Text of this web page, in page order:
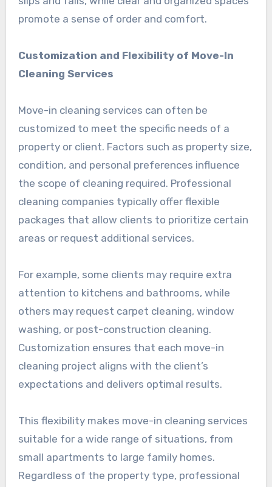
promote a sense of order and comfort.
Customization and Flexibility of Move-In
Cleaning Services
Move-in cleaning services can often be
customized to meet the specific needs of a
property or client. Factors such as property size,
condition, and personal preferences influence
the scope of cleaning required. Professional
cleaning companies typically offer flexible
packages that allow clients to prioritize certain
areas or request additional services.
For example, some clients may require extra
attention to kitchens and bathrooms, while
others may request carpet cleaning, window
washing, or post-construction cleaning.
Customization ensures that each move-in
cleaning project aligns with the client’s
expectations and delivers optimal results.
This flexibility makes move-in cleaning services
suitable for a wide range of situations, from
small apartments to large family homes.
Regardless of the property type, professional